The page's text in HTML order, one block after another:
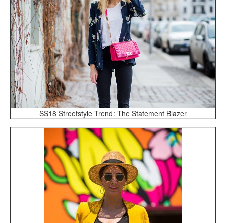
SS18 Streetstyle Trend: The Statement Blazer